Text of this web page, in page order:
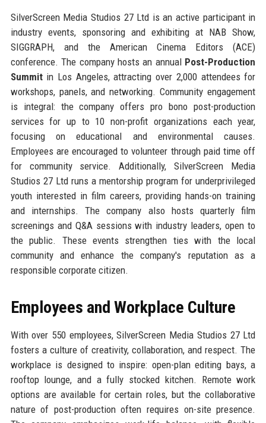
SilverScreen Media Studios 27 Ltd is an active participant in
industry events, sponsoring and exhibiting at NAB Show,
SIGGRAPH, and the American Cinema Editors (ACE)
conference. The company hosts an annual Post-Production
Summitin Los Angeles, attracting over 2,000 attendees for
workshops, panels, and networking. Community engagement
is integral: the company offers pro bono post-production
services for up to 10 non-profit organizations each year,
focusing on educational and environmental causes.
Employees are encouraged to volunteer through paid time off
for community service. Additionally, SilverScreen Media
Studios 27 Ltd runs a mentorship program for underprivileged
youth interested in film careers, providing hands-on training
and internships. The company also hosts quarterly film
screenings and Q&A sessions with industry leaders, open to
the public. These events strengthen ties with the local
community and enhance the company's reputation as a
responsible corporate citizen.
Employees and Workplace Culture
With over 550 employees, SilverScreen Media Studios 27 Ltd
fosters a culture of creativity, collaboration, and respect. The
workplace is designed to inspire: open-plan editing bays, a
rooftop lounge, and a fully stocked kitchen. Remote work
options are available for certain roles, but the collaborative
nature of post-production often requires on-site presence.